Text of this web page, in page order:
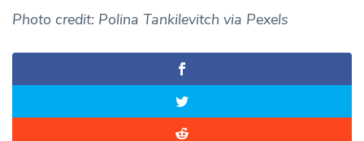
Photo credit: Polina Tankilevitch via Pexels